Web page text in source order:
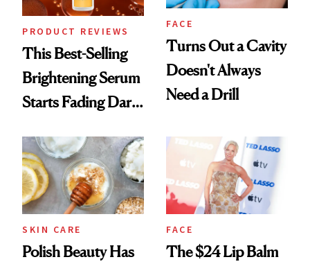
PRODUCT REVIEWS
This Best-Selling
Brightening Serum
Starts Fading Dark
FACE
Turns Out a Cavity
Doesn't Always
Need a Drill
SKIN CARE
Polish Beauty Has
FACE
The $24 Lip Balm